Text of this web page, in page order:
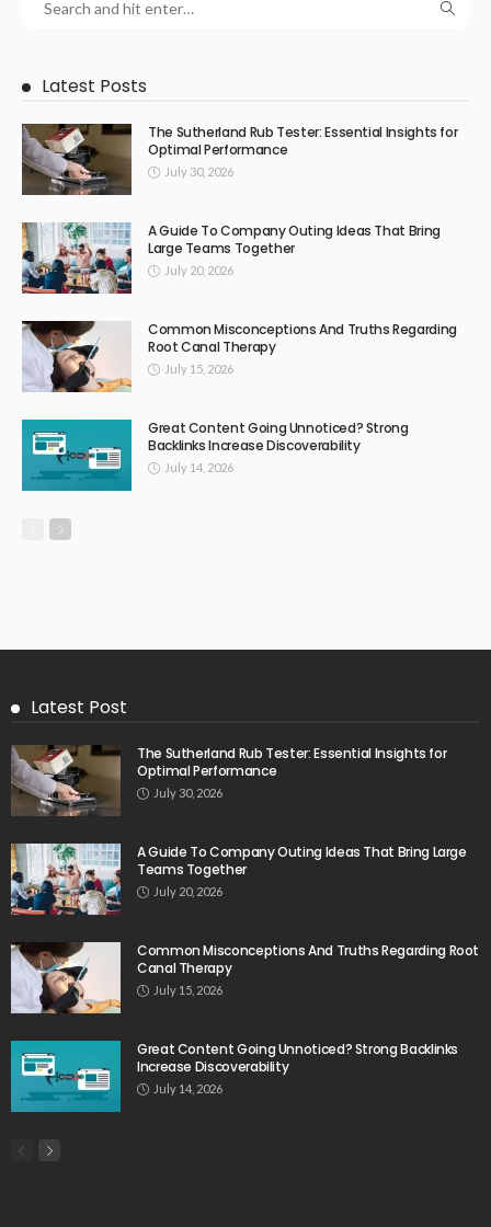
Latest Posts
The Sutherland Rub Tester: Essential Insights for
Optimal Performance
July 30, 2026
A Guide To Company Outing Ideas That Bring
Large Teams Together
July 20, 2026
Common Misconceptions And Truths Regarding
Root Canal Therapy
July 15, 2026
Great Content Going Unnoticed? Strong
Backlinks Increase Discoverability
July 14, 2026
Latest Post
The Sutherland Rub Tester: Essential Insights for
Optimal Performance
July 30, 2026
A Guide To Company Outing Ideas That Bring Large
Teams Together
July 20, 2026
Common Misconceptions And Truths Regarding Root
Canal Therapy
July 15, 2026
Great Content Going Unnoticed? Strong Backlinks
Increase Discoverability
July 14, 2026